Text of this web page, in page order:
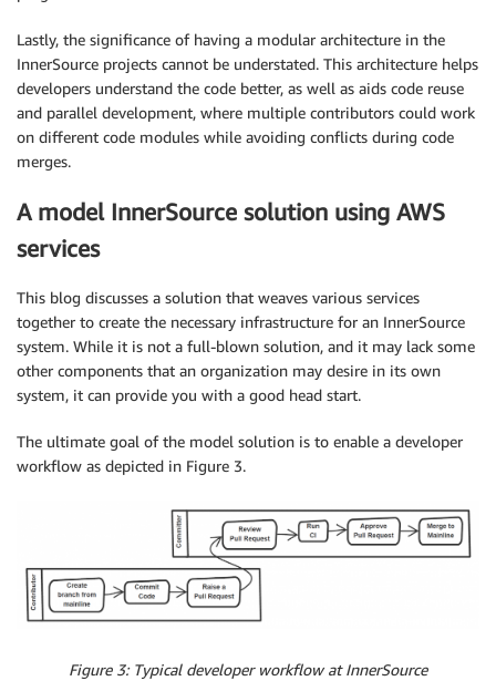
Lastly, the significance of having a modular architecture in the
InnerSource projects cannot be understated. This architecture helps
developers understand the code better, as well as aids code reuse
and parallel development, where multiple contributors could work
on different code modules while avoiding conflicts during code
merges.
A model InnerSource solution using AWS
services
This blog discusses a solution that weaves various services
together to create the necessary infrastructure for an InnerSource
system. While it is not a full-blown solution, and it may lack some
other components that an organization may desire in its own
system, it can provide you with a good head start.
The ultimate goal of the model solution is to enable a developer
workflow as depicted in Figure 3.
Figure 3: Typical developer workflow at InnerSource